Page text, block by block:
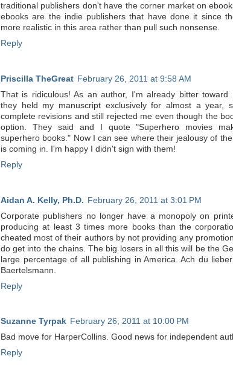
traditional publishers don't have the corner market on
ebooks are the indie publishers that have done it since
more realistic in this area rather than pull such nonsense.
Reply
Priscilla TheGreat February 26, 2011 at 9:58 AM
That is ridiculous! As an author, I'm already bitter toward
they held my manuscript exclusively for almost a year,
complete revisions and still rejected me even though the
option. They said and I quote "Superhero movies
superhero books." Now I can see where their jealousy of
is coming in. I'm happy I didn't sign with them!
Reply
Aidan A. Kelly, Ph.D. February 26, 2011 at 3:01 PM
Corporate publishers no longer have a monopoly on
producing at least 3 times more books than the
cheated most of their authors by not providing any
do get into the chains. The big losers in all this will be the
large percentage of all publishing in America. Ach du
Baertelsmann.
Reply
Suzanne Tyrpak February 26, 2011 at 10:00 PM
Bad move for HarperCollins. Good news for independent
Reply